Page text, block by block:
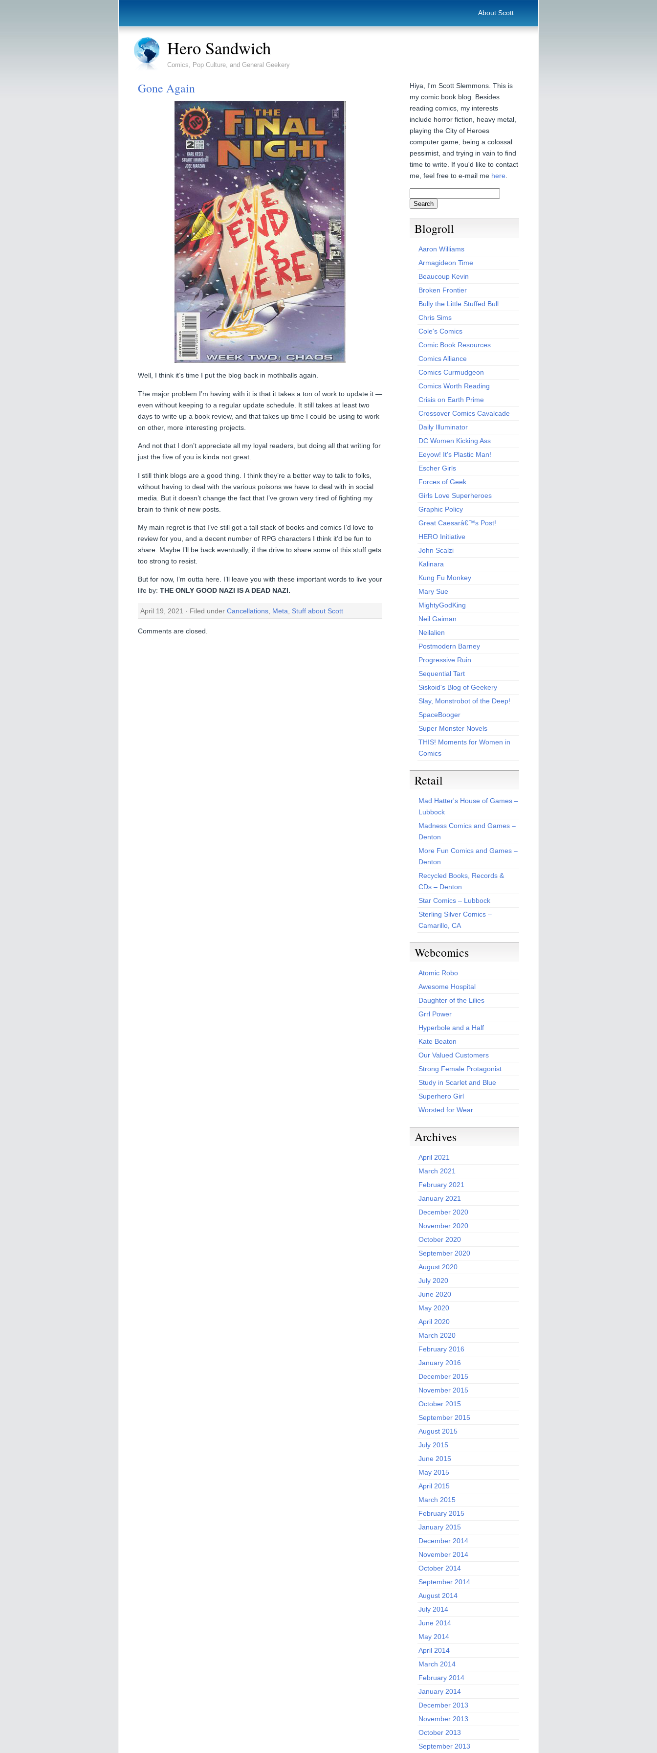
About Scott
Hero Sandwich
Comics, Pop Culture, and General Geekery
Gone Again
Well, I think it’s time I put the blog back in mothballs again.
The major problem I’m having with it is that it takes a ton of work to update it —
even without keeping to a regular update schedule. It still takes at least two
days to write up a book review, and that takes up time I could be using to work
on other, more interesting projects.
And not that I don’t appreciate all my loyal readers, but doing all that writing for
just the five of you is kinda not great.
I still think blogs are a good thing. I think they’re a better way to talk to folks,
without having to deal with the various poisons we have to deal with in social
media. But it doesn’t change the fact that I’ve grown very tired of fighting my
brain to think of new posts.
My main regret is that I’ve still got a tall stack of books and comics I’d love to
review for you, and a decent number of RPG characters I think it’d be fun to
share. Maybe I’ll be back eventually, if the drive to share some of this stuff gets
too strong to resist.
But for now, I’m outta here. I’ll leave you with these important words to live your
life by: THE ONLY GOOD NAZI IS A DEAD NAZI.
April 19, 2021 · Filed under Cancellations Meta Stuff about Scott
Comments are closed.
Hiya, I'm Scott Slemmons. This is
my comic book blog. Besides
reading comics, my interests
include horror fiction, heavy metal,
playing the City of Heroes
computer game, being a colossal
pessimist, and trying in vain to find
time to write. If you'd like to contact
me, feel free to e-mail me here
Blogroll
Aaron Williams
Armagideon Time
Beaucoup Kevin
Broken Frontier
Bully the Little Stuffed Bull
Chris Sims
Cole's Comics
Comic Book Resources
Comics Alliance
Comics Curmudgeon
Comics Worth Reading
Crisis on Earth Prime
Crossover Comics Cavalcade
Daily Illuminator
DC Women Kicking Ass
Eeyow! It's Plastic Man!
Escher Girls
Forces of Geek
Girls Love Superheroes
Graphic Policy
Great Caesarâ€™s Post!
HERO Initiative
John Scalzi
Kalinara
Kung Fu Monkey
Mary Sue
MightyGodKing
Neil Gaiman
Neilalien
Postmodern Barney
Progressive Ruin
Sequential Tart
Siskoid's Blog of Geekery
Slay, Monstrobot of the Deep!
SpaceBooger
Super Monster Novels
THIS! Moments for Women in
Comics
Retail
Mad Hatter's House of Games –
Lubbock
Madness Comics and Games –
Denton
More Fun Comics and Games –
Denton
Recycled Books, Records &
CDs – Denton
Star Comics – Lubbock
Sterling Silver Comics –
Camarillo, CA
Webcomics
Atomic Robo
Awesome Hospital
Daughter of the Lilies
Grrl Power
Hyperbole and a Half
Kate Beaton
Our Valued Customers
Strong Female Protagonist
Study in Scarlet and Blue
Superhero Girl
Worsted for Wear
Archives
April 2021
March 2021
February 2021
January 2021
December 2020
November 2020
October 2020
September 2020
August 2020
July 2020
June 2020
May 2020
April 2020
March 2020
February 2016
January 2016
December 2015
November 2015
October 2015
September 2015
August 2015
July 2015
June 2015
May 2015
April 2015
March 2015
February 2015
January 2015
December 2014
November 2014
October 2014
September 2014
August 2014
July 2014
June 2014
May 2014
April 2014
March 2014
February 2014
January 2014
December 2013
November 2013
October 2013
September 2013